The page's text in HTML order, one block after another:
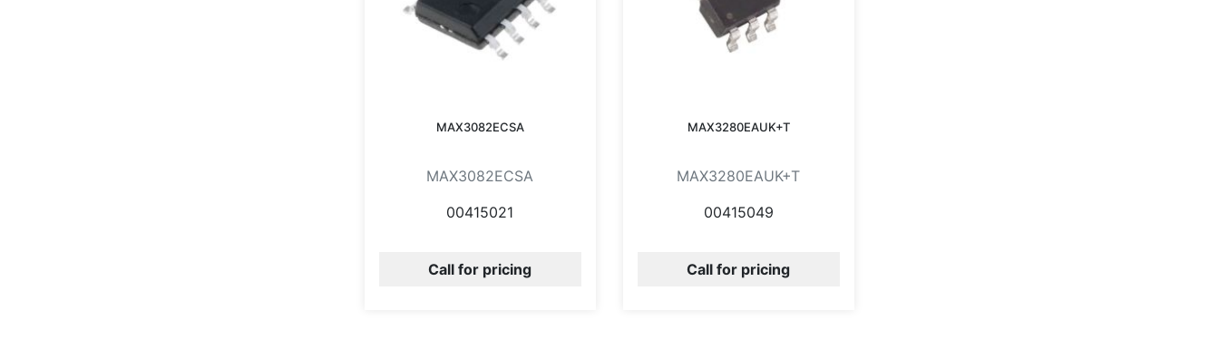
MAX3082ECSA
MAX3082ECSA
00415021
Call for pricing
MAX3280EAUK+T
MAX3280EAUK+T
00415049
Call for pricing